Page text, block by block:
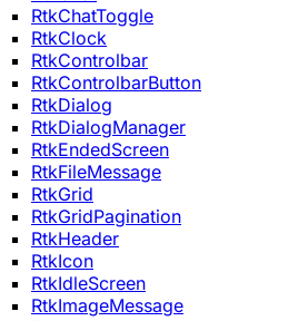
RtkChatToggle
RtkClock
RtkControlbar
RtkControlbarButton
RtkDialog
RtkDialogManager
RtkEndedScreen
RtkFileMessage
RtkGrid
RtkGridPagination
RtkHeader
RtkIcon
RtkIdleScreen
RtkImageMessage